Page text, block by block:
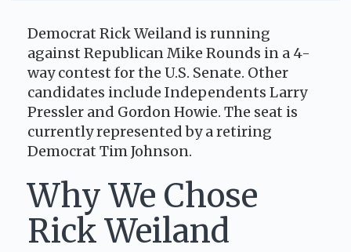
Democrat Rick Weiland is running
against Republican Mike Rounds in a 4-
way contest for the U.S. Senate. Other
candidates include Independents Larry
Pressler and Gordon Howie. The seat is
currently represented by a retiring
Democrat Tim Johnson.
Why We Chose
Rick Weiland